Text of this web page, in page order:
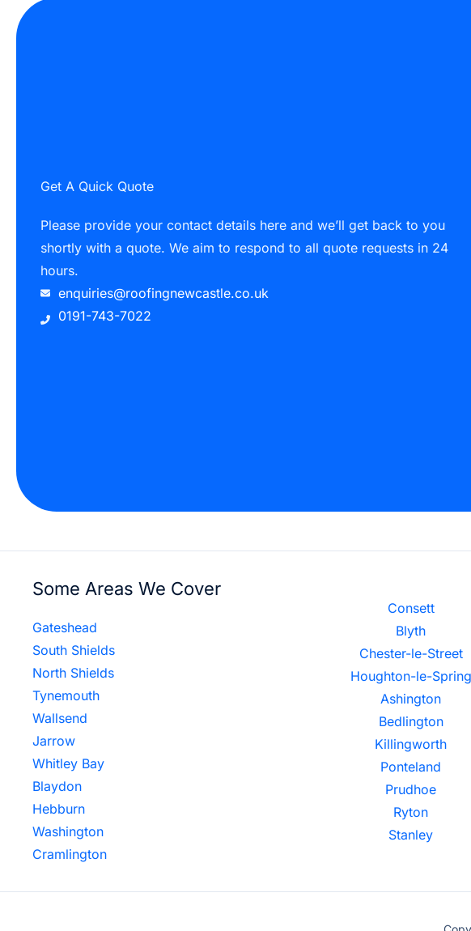
Get A Quick Quote
Please provide your contact details here and we’ll get back to you
shortly with a quote. We aim to respond to all quote requests in 24
hours.
enquiries@roofingnewcastle.co.uk
0191-743-7022
Some Areas We Cover
Gateshead
South Shields
North Shields
Tynemouth
Wallsend
Jarrow
Whitley Bay
Blaydon
Hebburn
Washington
Cramlington
Consett
Blyth
Chester-le-Street
Houghton-le-Spring
Ashington
Bedlington
Killingworth
Ponteland
Prudhoe
Ryton
Stanley